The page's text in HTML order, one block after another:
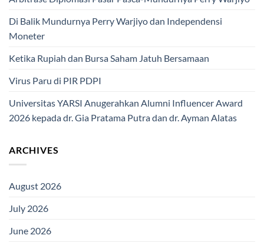
Di Balik Mundurnya Perry Warjiyo dan Independensi
Moneter
Ketika Rupiah dan Bursa Saham Jatuh Bersamaan
Virus Paru di PIR PDPI
Universitas YARSI Anugerahkan Alumni Influencer Award
2026 kepada dr. Gia Pratama Putra dan dr. Ayman Alatas
ARCHIVES
August 2026
July 2026
June 2026